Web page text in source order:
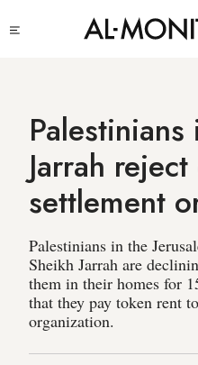
to
Jarrah
settlement
Palestinians in the
Sheikh Jarrah are
them in their homes for
that they pay token rent
organization.